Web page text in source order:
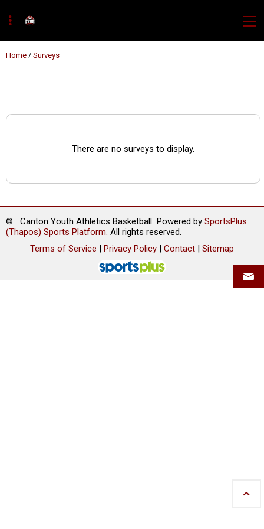
Home/Surveys
There are no surveys to display.
© Canton Youth Athletics Basketball Powered by SportsPlus
(Thapos) Sports Platform. All rights reserved.
Terms of Service | Privacy Policy | Contact | Sitemap